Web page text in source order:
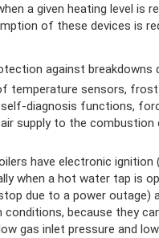
a given heating level is
of these devices is
against breakdowns
temperature sensors,
diagnosis functions,
supply to the combustion
have electronic ignition
when a hot water tap is
due to a power outage)
conditions, because they
gas inlet pressure and